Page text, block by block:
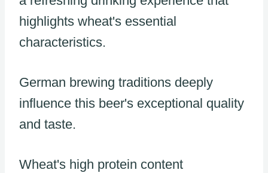
highlights wheat's essential
characteristics.
German brewing traditions deeply
influence this beer's exceptional quality
and taste.
Wheat's high protein content